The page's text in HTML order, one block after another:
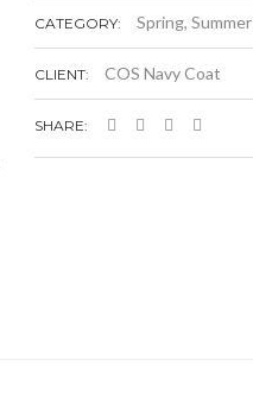
CATEGORY: Spring, Summer
CLIENT: COS Navy Coat
SHARE: